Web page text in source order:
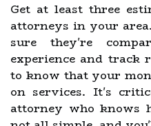
Get at least three
attorneys in your
sure they're
experience and track
to know that your
on services. It's
attorney who knows